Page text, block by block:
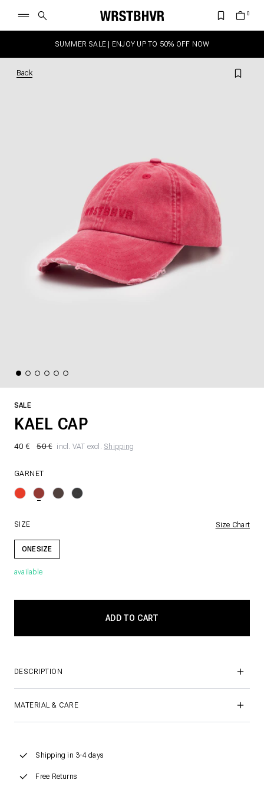
SUMMER SALE | ENJOY UP TO 50% OFF NOW
Back
SALE
KAEL CAP
40 € 50 € incl. VAT excl. Shipping
GARNET
SIZE Size Chart
ONESIZE
available
DESCRIPTION
MATERIAL & CARE
Shipping in 3-4 days
Free Returns